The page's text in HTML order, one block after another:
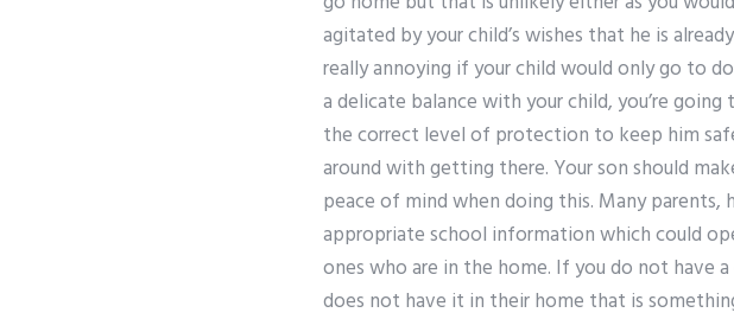
agitated by your child’s wishes that he is
really annoying if your child would only go to
a delicate balance with your child, you’re
the correct level of protection to keep him
around with getting there. Your son should
peace of mind when doing this. Many
appropriate school information which could
ones who are in the home. If you do not have
does not have it in their home that is